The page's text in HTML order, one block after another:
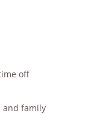
off
and family